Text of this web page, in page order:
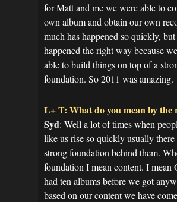
for Matt and me we were able to
own album and obtain our own
much has happened so quickly,
happened the right way because
able to build things on top of a
foundation. So 2011 was amazing.
L+ T: What do you mean by the
Syd: Well a lot of times when
like us rise so quickly usually there
strong foundation behind them.
foundation I mean content. I mean
had ten albums before we got
based on our content we have